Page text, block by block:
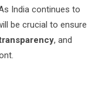
India continues to
be crucial to ensure
, and